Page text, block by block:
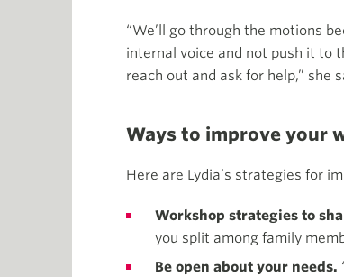
“We’ll go through the motions
internal voice and not push it to
reach out and ask for help,” she
Ways to improve your
Here are Lydia’s strategies for
Workshop strategies to
you split among family
Be open about your needs.